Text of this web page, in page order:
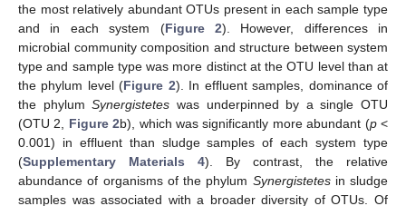
the most relatively abundant OTUs present in each sample type
and in each system (Figure 2). However, differences in
microbial community composition and structure between system
type and sample type was more distinct at the OTU level than at
the phylum level (Figure 2). In effluent samples, dominance of
the phylumSynergistetes was underpinned by a single OTU
(OTU 2, Figure 2b), which was significantly more abundant (p<
0.001) in effluent than sludge samples of each system type
(Supplementary Materials 4). By contrast, the relative
abundance of organisms of the phylum Synergistetesin sludge
samples was associated with a broader diversity of OTUs. Of